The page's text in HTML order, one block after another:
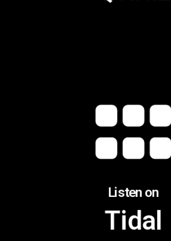
Listen on
Tidal